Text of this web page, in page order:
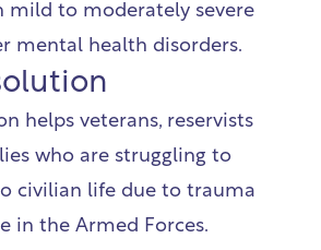
mild to moderately severe
mental health disorders.
helps veterans, reservists
who are struggling to
civilian life due to trauma
in the Armed Forces.